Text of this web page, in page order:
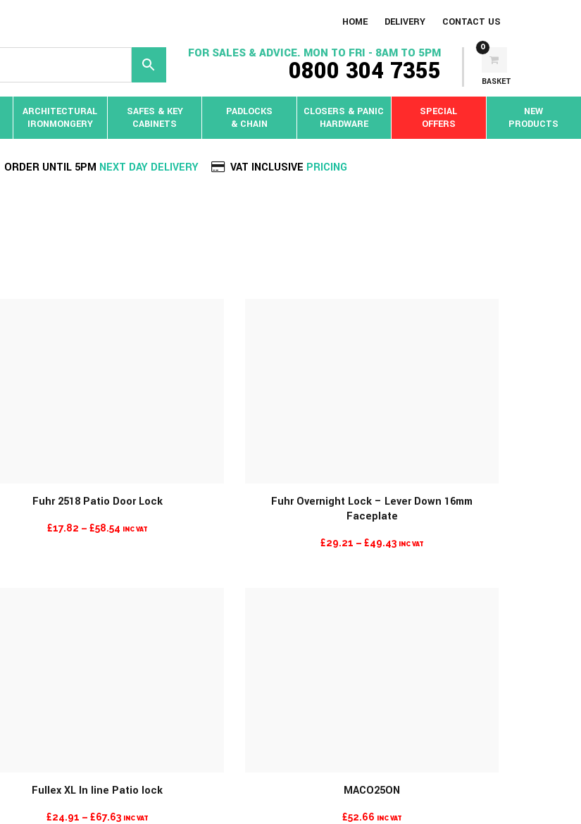
HOME DELIVERY CONTACT US
FOR SALES & ADVICE. MON TO FRI - 8AM TO 5PM
0800 304 7355
0
BASKET
ARCHITECTURAL
IRONMONGERY
SAFES & KEY
CABINETS
PADLOCKS
& CHAIN
CLOSERS & PANIC
HARDWARE
SPECIAL
OFFERS
NEW
PRODUCTS
ORDER UNTIL 5PM NEXT DAY DELIVERY VAT INCLUSIVE PRICING
Fuhr 2518 Patio Door Lock
£17.82 – £58.54 PRICE
INC VAT
Fuhr Overnight Lock – Lever Down 16mm
Faceplate
£29.21 – £49.43PRICE
INC VAT
Fullex XL In line Patio lock
£24.91 – £67.63PRICE
INC VAT
MACO25ON
£52.66 INC VAT